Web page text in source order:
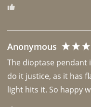
Anonymous
The dioptase pendant
do it justice, as it has
light hits it. So happy